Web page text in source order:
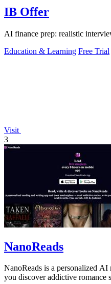
IB Offer
AI finance prep: realistic
Education & Learning Free Trial
Visit
3
NanoReads
NanoReads is a personalized
you discover addictive romance